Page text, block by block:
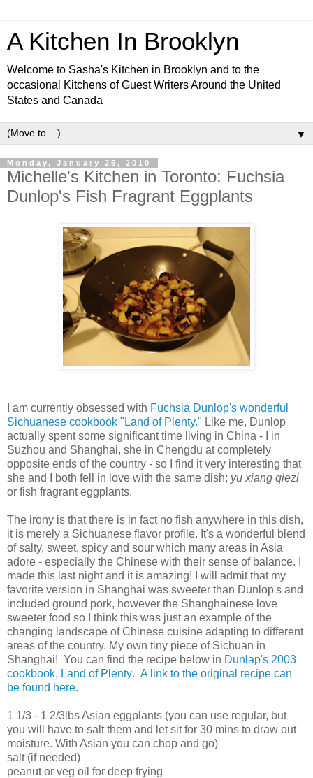
A Kitchen In Brooklyn
Welcome to Sasha's Kitchen in Brooklyn and to the
occasional Kitchens of Guest Writers Around the United
States and Canada
▼
Monday, January 25, 2010
Michelle's Kitchen in Toronto: Fuchsia
Dunlop's Fish Fragrant Eggplants
I am currently obsessed with Fuchsia Dunlop's wonderful
Sichuanese cookbook "Land of Plenty." Like me, Dunlop
actually spent some significant time living in China - I in
Suzhou and Shanghai, she in Chengdu at completely
opposite ends of the country - so I find it very interesting that
she and I both fell in love with the same dish; yu xiang qiezi
or fish fragrant eggplants.
The irony is that there is in fact no fish anywhere in this dish,
it is merely a Sichuanese flavor profile. It's a wonderful blend
of salty, sweet, spicy and sour which many areas in Asia
adore - especially the Chinese with their sense of balance. I
made this last night and it is amazing! I will admit that my
favorite version in Shanghai was sweeter than Dunlop's and
included ground pork, however the Shanghainese love
sweeter food so I think this was just an example of the
changing landscape of Chinese cuisine adapting to different
areas of the country. My own tiny piece of Sichuan in
Shanghai! You can find the recipe below in Dunlap's 2003
cookbook, Land of Plenty. A link to the original recipe can
be found here.
1 1/3 - 1 2/3lbs Asian eggplants (you can use regular, but
you will have to salt them and let sit for 30 mins to draw out
moisture. With Asian you can chop and go)
salt (if needed)
peanut or veg oil for deep frying